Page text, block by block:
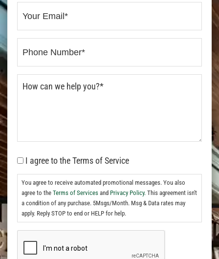
I agree to the Terms of Service
You agree to receive automated promotional messages. You also
agree to the Terms of Services and Privacy Policy. This agreement isn't
a condition of any purchase. 5Msgs/Month. Msg & Data rates may
apply. Reply STOP to end or HELP for help.